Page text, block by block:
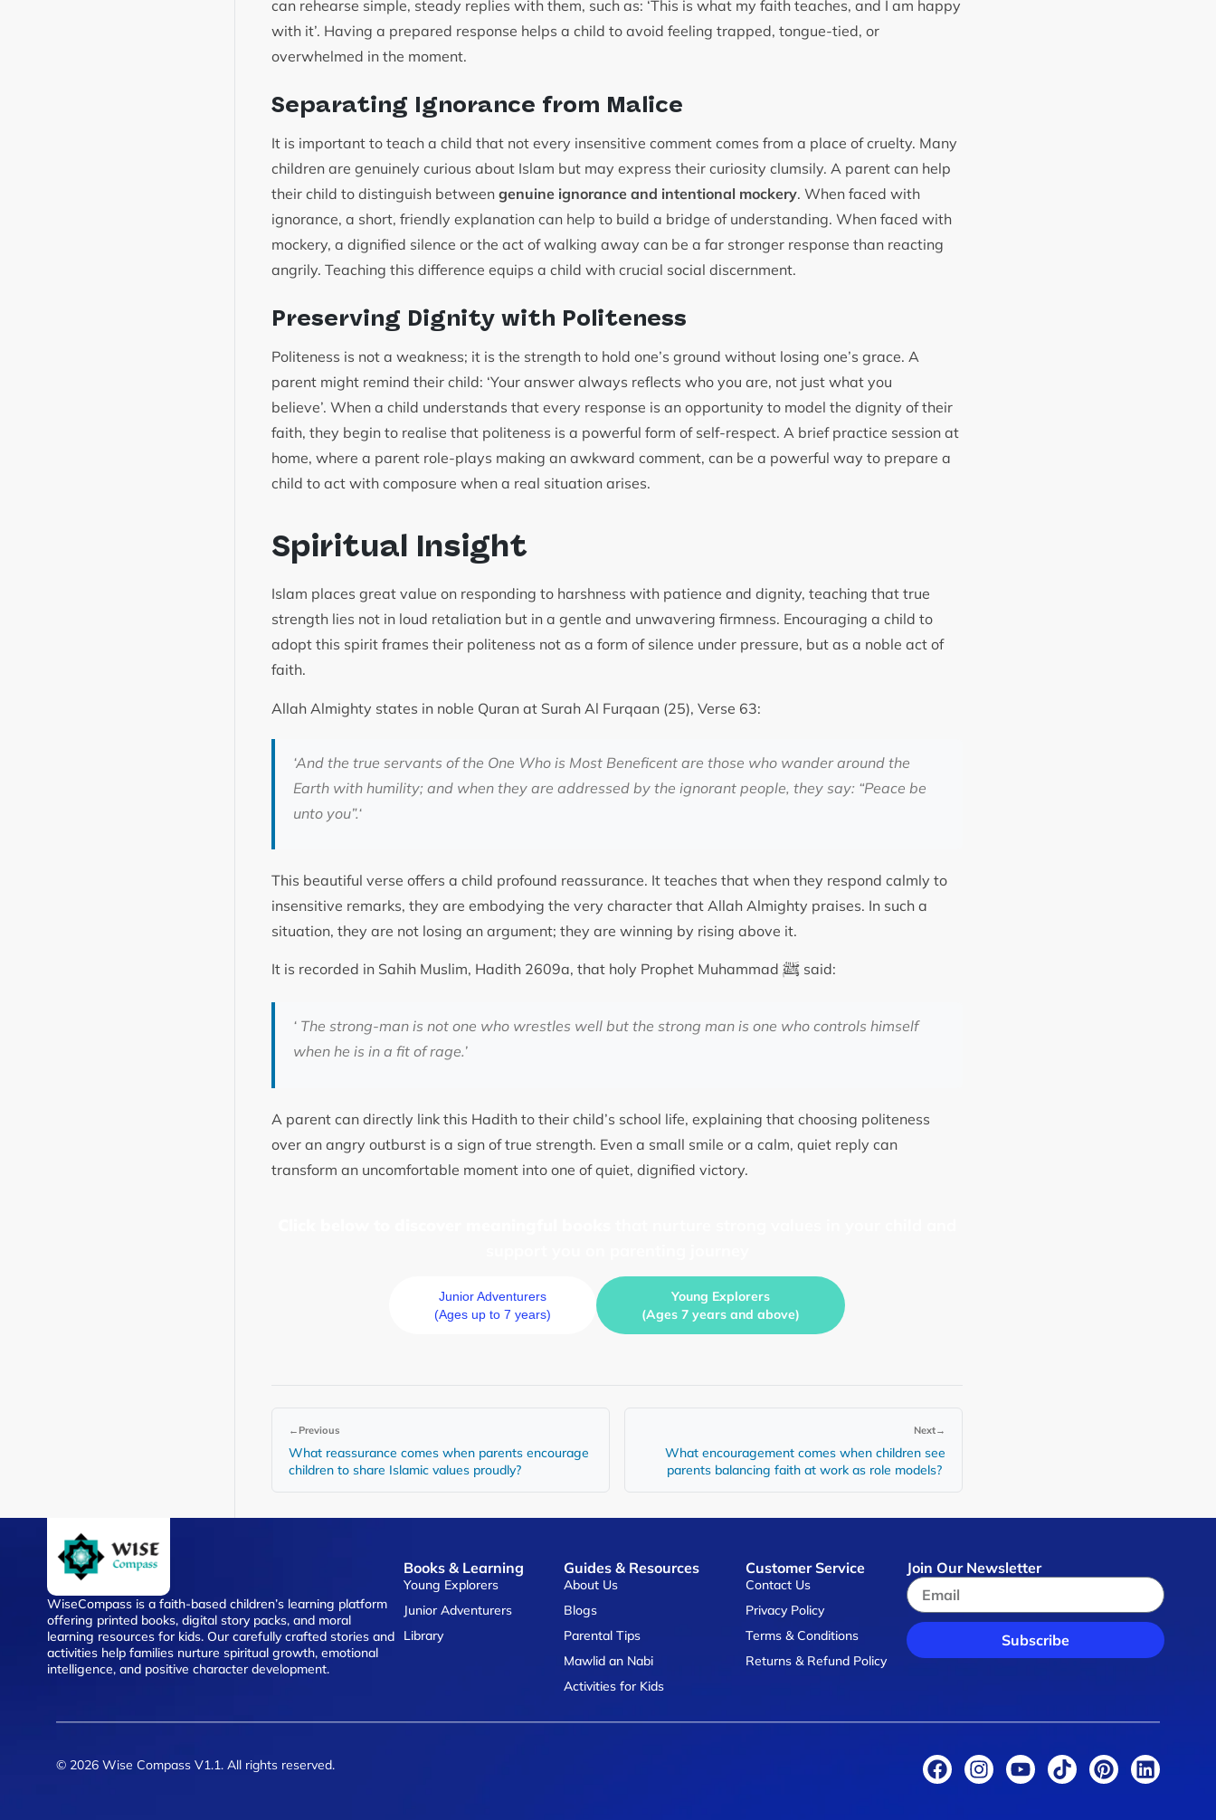
can rehearse simple, steady replies with them, such as: ‘This is what my faith teaches, and I am happy
with it’. Having a prepared response helps a child to avoid feeling trapped, tongue-tied, or
overwhelmed in the moment.
Separating Ignorance from Malice
It is important to teach a child that not every insensitive comment comes from a place of cruelty. Many
children are genuinely curious about Islam but may express their curiosity clumsily. A parent can help
their child to distinguish between genuine ignorance and intentional mockery. When faced with
ignorance, a short, friendly explanation can help to build a bridge of understanding. When faced with
mockery, a dignified silence or the act of walking away can be a far stronger response than reacting
angrily. Teaching this difference equips a child with crucial social discernment.
Preserving Dignity with Politeness
Politeness is not a weakness; it is the strength to hold one’s ground without losing one’s grace. A
parent might remind their child: ‘Your answer always reflects who you are, not just what you
believe’. When a child understands that every response is an opportunity to model the dignity of their
faith, they begin to realise that politeness is a powerful form of self-respect. A brief practice session at
home, where a parent role-plays making an awkward comment, can be a powerful way to prepare a
child to act with composure when a real situation arises.
Spiritual Insight
Islam places great value on responding to harshness with patience and dignity, teaching that true
strength lies not in loud retaliation but in a gentle and unwavering firmness. Encouraging a child to
adopt this spirit frames their politeness not as a form of silence under pressure, but as a noble act of
faith.
Allah Almighty states in noble Quran at Surah Al Furqaan (25), Verse 63:
‘And the true servants of the One Who is Most Beneficent are those who wander around the
Earth with humility; and when they are addressed by the ignorant people, they say: “Peace be
unto you”.‘
This beautiful verse offers a child profound reassurance. It teaches that when they respond calmly to
insensitive remarks, they are embodying the very character that Allah Almighty praises. In such a
situation, they are not losing an argument; they are winning by rising above it.
It is recorded in Sahih Muslim, Hadith 2609a, that holy Prophet Muhammad ﷺ said:
‘ The strong-man is not one who wrestles well but the strong man is one who controls himself
when he is in a fit of rage.’
A parent can directly link this Hadith to their child’s school life, explaining that choosing politeness
over an angry outburst is a sign of true strength. Even a small smile or a calm, quiet reply can
transform an uncomfortable moment into one of quiet, dignified victory.
Junior Adventurers
(Ages up to 7 years)
Young Explorers
(Ages 7 years and above)
← Previous
What reassurance comes when parents encourage
children to share Islamic values proudly?
Next→
What encouragement comes when children see
parents balancing faith at work as role models?
WiseCompass is a faith-based children’s learning platform
offering printed books, digital story packs, and moral
learning resources for kids. Our carefully crafted stories and
activities help families nurture spiritual growth, emotional
intelligence, and positive character development.
Books & Learning
Young Explorers
Junior Adventurers
Library
Guides & Resources
About Us
Blogs
Parental Tips
Mawlid an Nabi
Activities for Kids
Customer Service
Contact Us
Privacy Policy
Terms & Conditions
Returns & Refund Policy
Join Our Newsletter
Subscribe
© 2026 Wise Compass V1.1. All rights reserved.